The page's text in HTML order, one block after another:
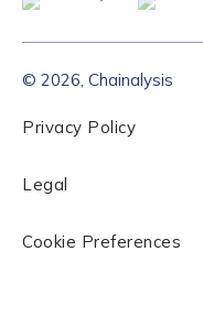
© 2026, Chainalysis
Privacy Policy
Legal
Cookie Preferences